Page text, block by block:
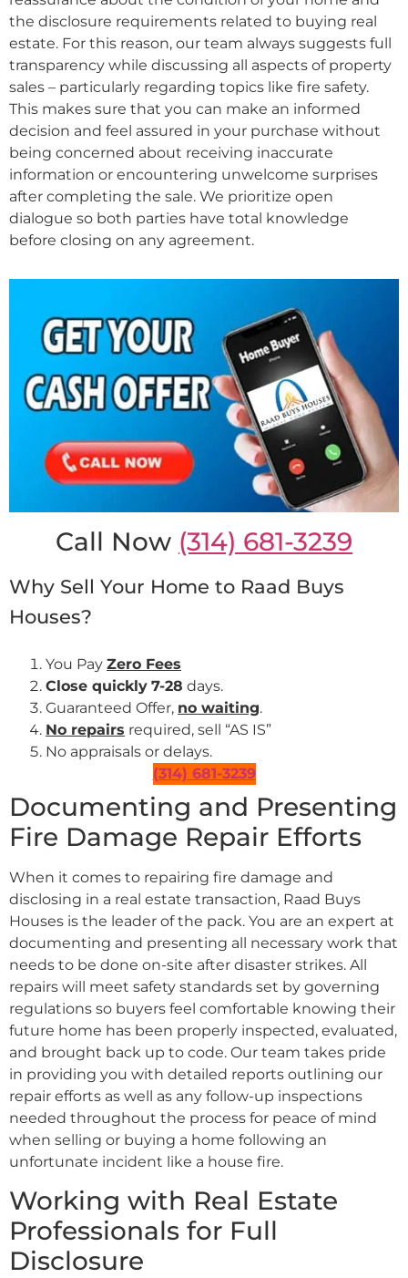
the disclosure requirements related to buying real
estate. For this reason, our team always suggests full
transparency while discussing all aspects of property
sales – particularly regarding topics like fire safety.
This makes sure that you can make an informed
decision and feel assured in your purchase without
being concerned about receiving inaccurate
information or encountering unwelcome surprises
after completing the sale. We prioritize open
dialogue so both parties have total knowledge
before closing on any agreement.
Call Now (314) 681-3239
Why Sell Your Home to Raad Buys
Houses?
You Pay Zero Fees
Close quickly 7-28 days.
Guaranteed Offer, no waiting.
No repairs required, sell “AS IS”
No appraisals or delays.
(314) 681-3239
Documenting and Presenting
Fire Damage Repair Efforts
When it comes to repairing fire damage and
disclosing in a real estate transaction, Raad Buys
Houses is the leader of the pack. You are an expert at
documenting and presenting all necessary work that
needs to be done on-site after disaster strikes. All
repairs will meet safety standards set by governing
regulations so buyers feel comfortable knowing their
future home has been properly inspected, evaluated,
and brought back up to code. Our team takes pride
in providing you with detailed reports outlining our
repair efforts as well as any follow-up inspections
needed throughout the process for peace of mind
when selling or buying a home following an
unfortunate incident like a house fire.
Working with Real Estate
Professionals for Full
Disclosure